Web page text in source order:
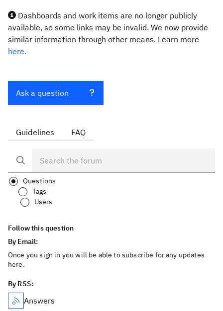
Dashboards and work items are no longer publicly
available, so some links may be invalid. We now provide
similar information through other means. Learn more
here.
Ask a question
Guidelines FAQ
Questions
Tags
Users
Follow this question
By Email:
Once you sign in you will be able to subscribe for any updates
here.
By RSS:
Answers